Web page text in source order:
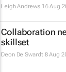
Leigh Andrews 16 Aug
Collaboration
skillset
Deon De Swardt 8 Aug